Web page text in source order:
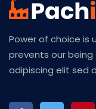
Power of choice is
prevents our
adipiscing elit sed